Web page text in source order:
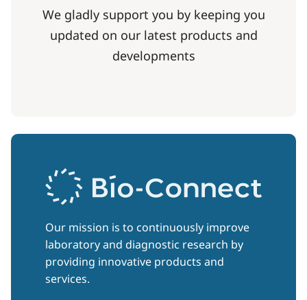
We gladly support you by keeping you
updated on our latest products and
developments
Our mission is to continuously improve
laboratory and diagnostic research by
providing innovative products and
services.